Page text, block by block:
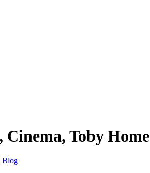
Cinema, Toby Home
Blog